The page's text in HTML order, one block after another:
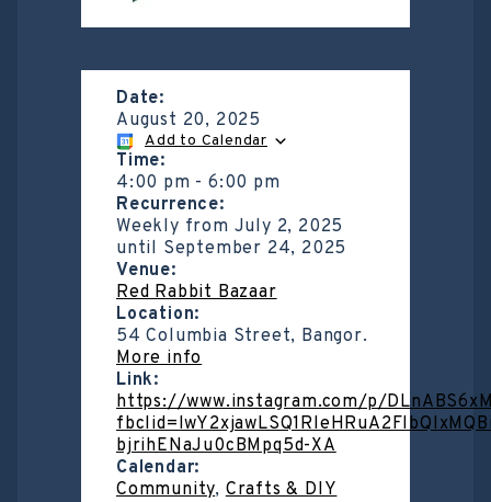
Date:
August 20, 2025
Add to Calendar
Time:
4:00 pm -6:00 pm
Recurrence:
Weekly from July 2, 2025
until September 24, 2025
Venue:
Red Rabbit Bazaar
Location:
54 Columbia Street, Bangor.
More info
Link:
https://www.instagram.com/p/
bjrihENaJu0cBMpq5d-XA
Calendar:
Community,Crafts & DIY